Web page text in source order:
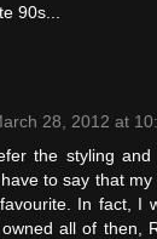
90s...
28, 2012 at
the styling
to say that
In fact, I
all of then,